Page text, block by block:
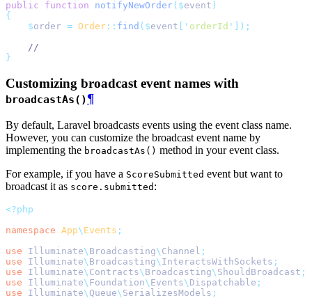
public
function notifyNewOrder($event )
{
$order = Order :: find ($event ' orderId '
]);
//
}
Customizing broadcast event names with
broadcastAs()¶
By default, Laravel broadcasts events using the event class name.
However, you can customize the broadcast event name by
implementing the broadcastAs() method in your event class.
For example, if you have a ScoreSubmitted event but want to
broadcast it as score.submitted :
<?php
namespace App\ Events ;
use
Illuminate\ Broadcasting\ Channel ;
use
Illuminate\ Broadcasting\ InteractsWithSockets ;
use
Illuminate\ Contracts\ Broadcasting\ ShouldBroadcast ;
use
Illuminate\ Foundation\ Events\ Dispatchable ;
use
Illuminate\ Queue\ SerializesModels ;